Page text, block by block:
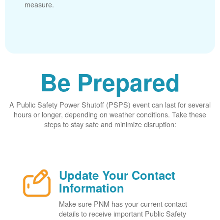
measure.
Be Prepared
A Public Safety Power Shutoff (PSPS) event can last for several
hours or longer, depending on weather conditions. Take these
steps to stay safe and minimize disruption:
Update Your Contact
Information
Make sure PNM has your current contact
details to receive important Public Safety